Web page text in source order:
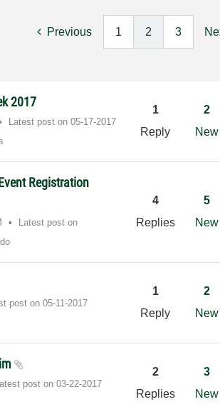
Previous 1 2 3
2017
Latest post on‎05-17-2017
1
Reply
2
New
Registration
Latest post on
4
Replies
5
New
post on‎05-11-2017
1
Reply
2
New
post on‎03-22-2017
2
Replies
3
New